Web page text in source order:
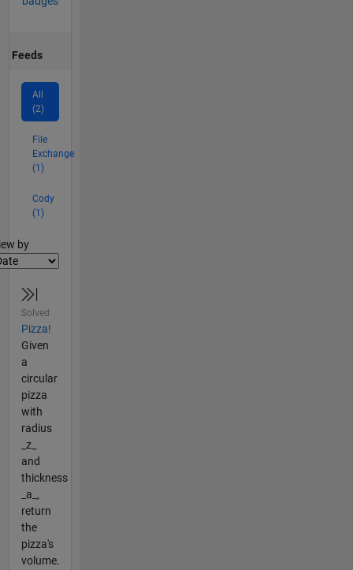
Feeds
All
(2)
File
Exchange
(1)
Cody
(1)
by
Solved
Pizza!
Given
a
circular
pizza
with
radius
_z_
and
thickness
_a_,
return
the
pizza's
volume.